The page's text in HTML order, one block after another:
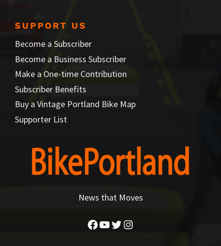
SUPPORT US
Become a Subscriber
Become a Business Subscriber
Make a One-time Contribution
Subscriber Benefits
Buy a Vintage Portland Bike Map
Supporter List
News that Moves
Facebook
YouTube
Twitter
Instagram